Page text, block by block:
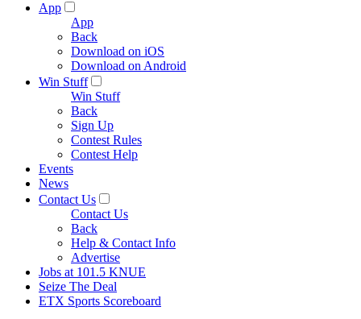
App
App
Back
Download on iOS
Download on Android
Win Stuff
Win Stuff
Back
Sign Up
Contest Rules
Contest Help
Events
News
Contact Us
Contact Us
Back
Help & Contact Info
Advertise
Jobs at 101.5 KNUE
Seize The Deal
ETX Sports Scoreboard